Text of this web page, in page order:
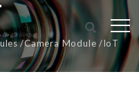
Camera Module IoT